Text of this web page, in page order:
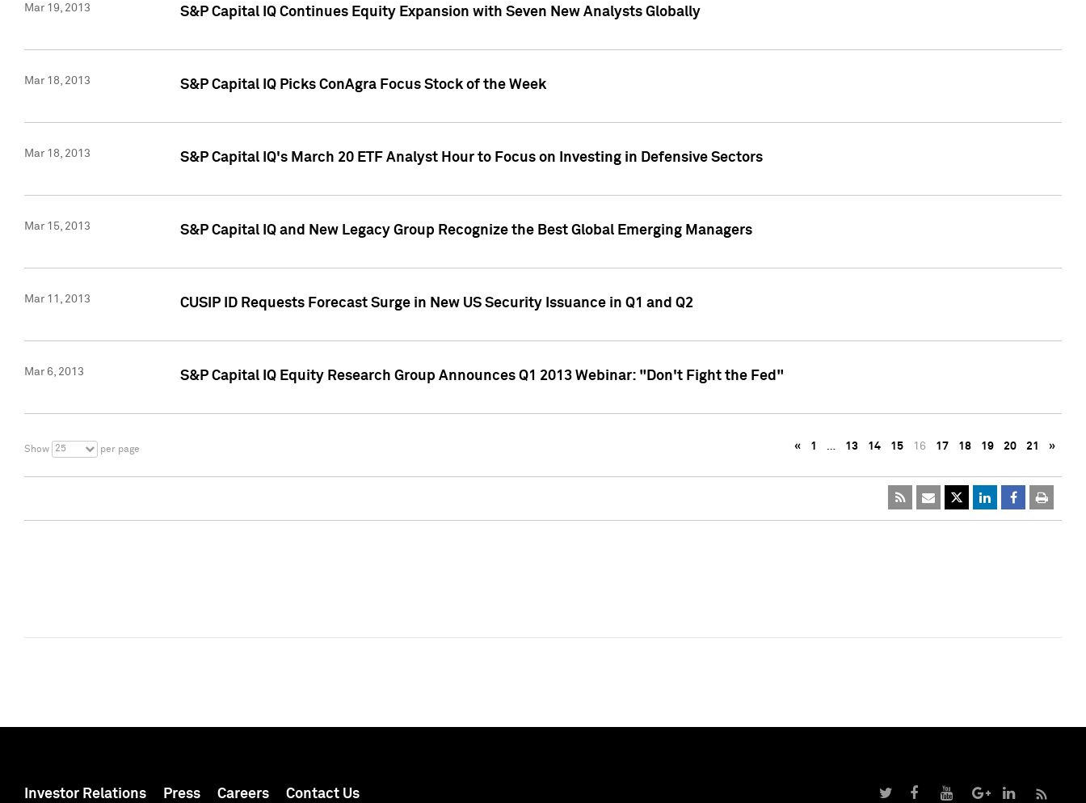
Mar 19, 2013 S&P Capital IQ Continues Equity Expansion with Seven New Analysts Globally
Mar 18, 2013 S&P Capital IQ Picks ConAgra Focus Stock of the Week
Mar 18, 2013 S&P Capital IQ's March 20 ETF Analyst Hour to Focus on Investing in Defensive Sectors
Mar 15, 2013 S&P Capital IQ and New Legacy Group Recognize the Best Global Emerging Managers
Mar 11, 2013 CUSIP ID Requests Forecast Surge in New US Security Issuance in Q1 and Q2
Mar 6, 2013 S&P Capital IQ Equity Research Group Announces Q1 2013 Webinar: "Don't Fight the Fed"
Show 25 per page « 1 … 13 14 15 16 17 18 19 20 21 »
Investor Relations Press Careers Contact Us